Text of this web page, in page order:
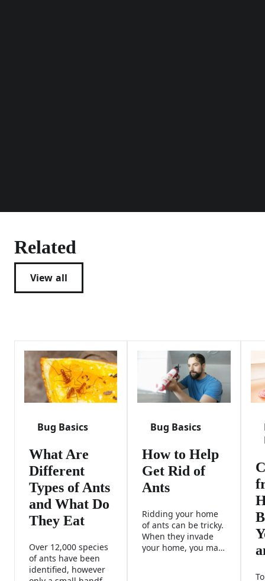
Related
View all
Bug Basics
What Are
Different
Types of Ants
and What Do
They Eat
Over 12,000 species
of ants have been
identified, however
Bug Basics
How to Help
Get Rid of
Ants
Ridding your home
of ants can be tricky.
When they invade
your home, you may